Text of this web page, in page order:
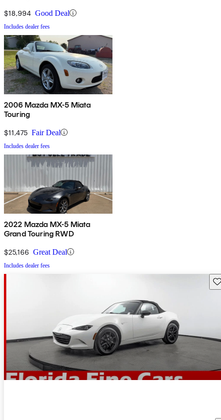
$18,994 Good Deal
Includes dealer fees
2006 Mazda MX-5 Miata
Touring
$11,475 Fair Deal
Includes dealer fees
2022 Mazda MX-5 Miata
Grand Touring RWD
$25,166 Great Deal
Includes dealer fees